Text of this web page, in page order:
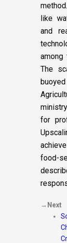
like
and
among
The
for
food-
→Next